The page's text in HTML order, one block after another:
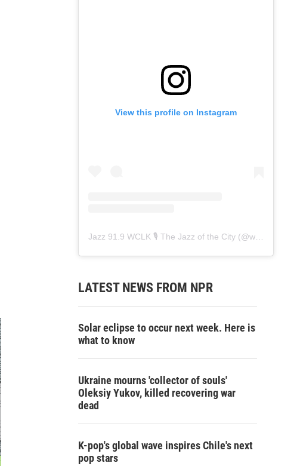
View this profile on Instagram
Jazz 91.9 WCLK 🎙️ The Jazz of the City (@wclk91.9
LATEST NEWS FROM NPR
Solar eclipse to occur next week. Here is
what to know
Ukraine mourns 'collector of souls'
Oleksiy Yukov, killed recovering war
dead
K-pop's global wave inspires Chile's next
pop stars